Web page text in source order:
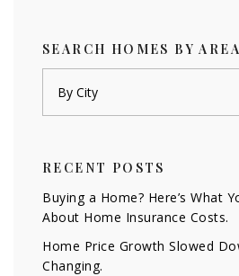
SEARCH HOMES BY AREA
RECENT POSTS
Buying a Home? Here’s What
About Home Insurance Costs.
Home Price Growth Slowed
Changing.